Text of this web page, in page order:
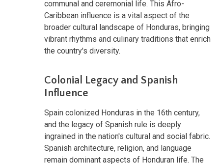
communal and ceremonial life. This Afro-
Caribbean influence is a vital aspect of the
broader cultural landscape of Honduras, bringing
vibrant rhythms and culinary traditions that enrich
the country's diversity.
Colonial Legacy and Spanish
Influence
Spain colonized Honduras in the 16th century,
and the legacy of Spanish rule is deeply
ingrained in the nation's cultural and social fabric.
Spanish architecture, religion, and language
remain dominant aspects of Honduran life. The